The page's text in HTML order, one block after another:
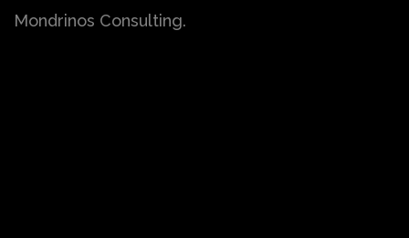
Mondrinos Consulting.